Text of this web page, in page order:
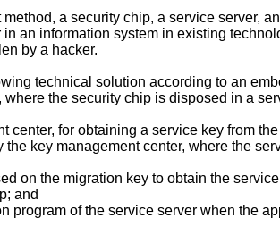
a security chip, a service server,
an information system in existing
by a hacker.
technical solution according to an
the security chip is disposed in a
for obtaining a service key from
key management center, where the
on the migration key to obtain the
and
program of the service server when the